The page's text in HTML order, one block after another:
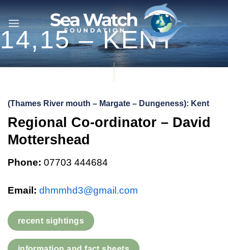
content
14,15 – KENT
(Thames River mouth – Margate – Dungeness): Kent
Regional Co-ordinator – David
Mottershead
Phone: 07703 444684
Email: dhmmhd3@gmail.com
recent sightings